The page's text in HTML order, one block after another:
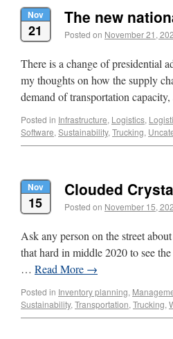
Nov
21
The new
Posted on November 21,
There is a change of presidential
my thoughts on how the supply
demand of transportation
Posted in Infrastructure, Logistics,
Software, Sustainability, Trucking,
Nov
15
Clouded
Posted on November 15,
Ask any person on the street
that hard in middle 2020 to see
… Read More →
Posted in Inventory planning,
Sustainability, Transportation, Trucking,